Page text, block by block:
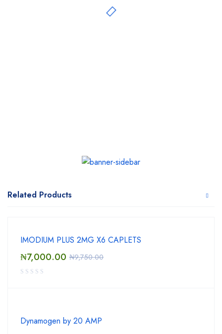
Related Products
IMODIUM PLUS 2MG X6 CAPLETS
₦9,750.00
₦7,000.00
Dynamogen by 20 AMP